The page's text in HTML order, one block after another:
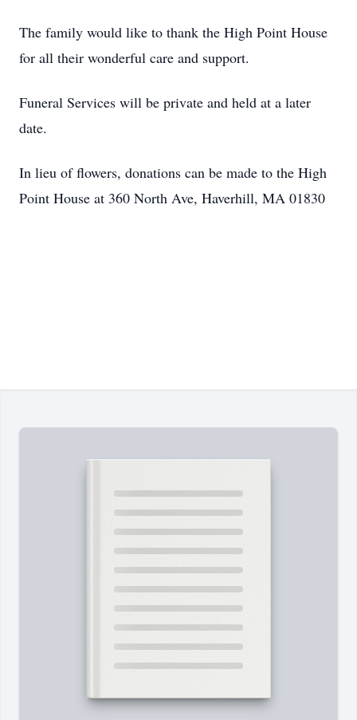
The family would like to thank the High Point House
for all their wonderful care and support.
Funeral Services will be private and held at a later
date.
In lieu of flowers, donations can be made to the High
Point House at 360 North Ave, Haverhill, MA 01830